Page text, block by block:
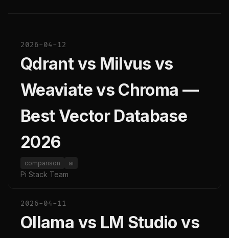
2026-04-12
Qdrant vs Milvus vs
Weaviate vs Chroma —
Best Vector Database
2026
comparison ai
Pi Stack Team
2026-04-11
Ollama vs LM Studio vs